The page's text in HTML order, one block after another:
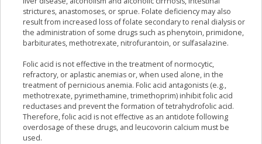
strictures, anastomoses, or sprue. Folate deficiency may also
result from increased loss of folate secondary to renal dialysis or
the administration of some drugs such as phenytoin, primidone,
barbiturates, methotrexate, nitrofurantoin, or sulfasalazine.
Folic acid is not effective in the treatment of normocytic,
refractory, or aplastic anemias or, when used alone, in the
treatment of pernicious anemia. Folic acid antagonists (e.g.,
methotrexate, pyrimethamine, trimethoprim) inhibit folic acid
reductases and prevent the formation of tetrahydrofolic acid.
Therefore, folic acid is not effective as an antidote following
overdosage of these drugs, and leucovorin calcium must be
used.